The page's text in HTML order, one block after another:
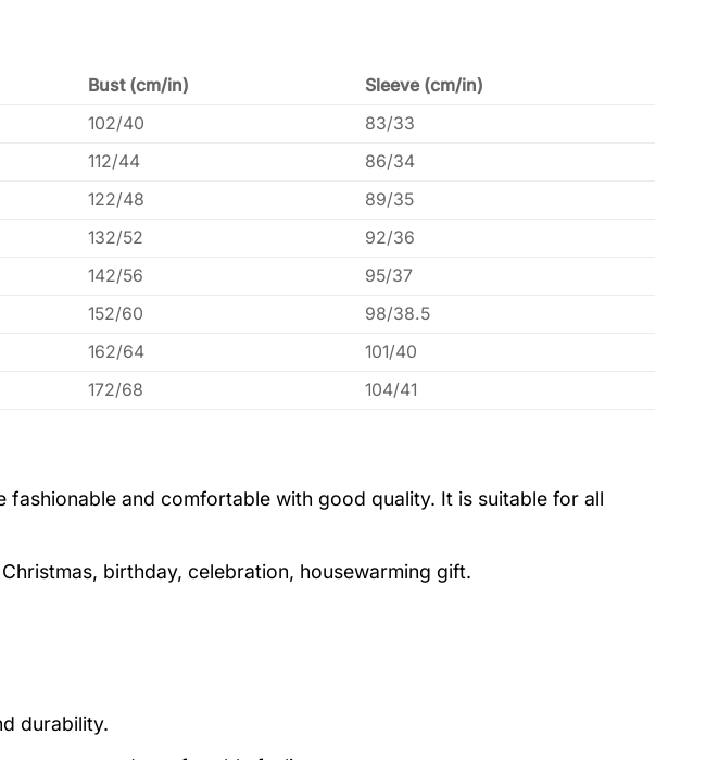
Bust (cm/in)
Sleeve (cm/in)
102/40
83/33
112/44
86/34
122/48
89/35
132/52
92/36
142/56
95/37
152/60
98/38.5
162/64
101/40
172/68 104/41
fashionable and comfortable with good quality. It is suitable for all
birthday, celebration, housewarming gift.
durability.